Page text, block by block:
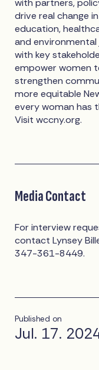
with partners,
drive real change
education,
and
with key
empower women
strengthen
more equitable
every woman has
Visit wccny.org.
Media Contact
For interview
contact Lynsey
347-361-8449.
Published on
Jul. 17.